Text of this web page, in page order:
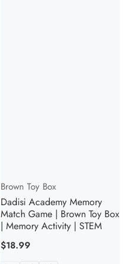
Brown Toy Box
Dadisi Academy Memory
Match Game | Brown Toy Box
| Memory Activity | STEM
Regular
$18.99